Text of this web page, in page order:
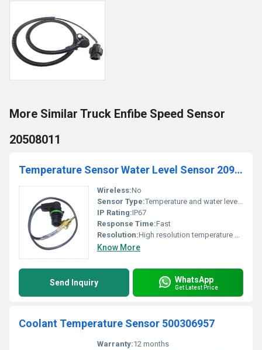
More Similar Truck Enfibe Speed Sensor
20508011
Temperature Sensor Water Level Sensor 20971648
Wireless:No
Sensor Type:Temperature and water level sensor
IP Rating:IP67
Response Time:Fast
Resolution:High resolution temperature measurement
Know More
Send Inquiry WhatsApp
Get Latest Price
Coolant Temperature Sensor 500306957
Warranty:12 months